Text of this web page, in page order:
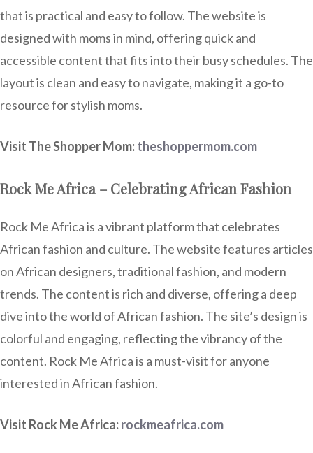
that is practical and easy to follow. The website is
designed with moms in mind, offering quick and
accessible content that fits into their busy schedules. The
layout is clean and easy to navigate, making it a go-to
resource for stylish moms.
Visit The Shopper Mom:theshoppermom.com
Rock Me Africa – Celebrating African Fashion
Rock Me Africa is a vibrant platform that celebrates
African fashion and culture. The website features articles
on African designers, traditional fashion, and modern
trends. The content is rich and diverse, offering a deep
dive into the world of African fashion. The site’s design is
colorful and engaging, reflecting the vibrancy of the
content. Rock Me Africa is a must-visit for anyone
interested in African fashion.
Visit Rock Me Africa:rockmeafrica.com